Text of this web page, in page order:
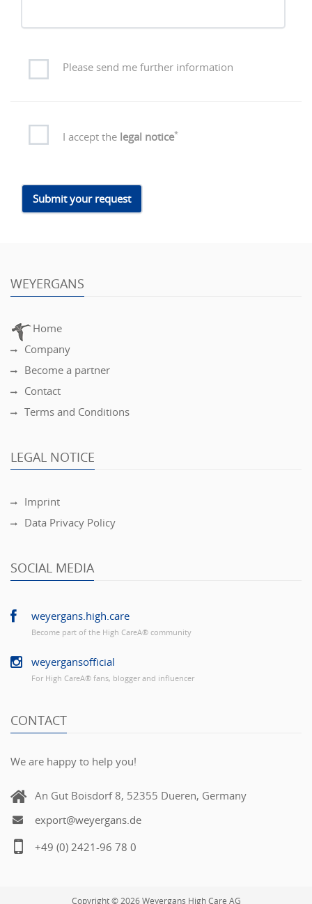
Please send me further information
I accept the legal notice*
WEYERGANS
Home
Company
Become a partner
Contact
Terms and Conditions
LEGAL NOTICE
Imprint
Data Privacy Policy
SOCIAL MEDIA
weyergans.high.care
Become part of the High CareÂ® community
weyergansofficial
For High CareÂ® fans, blogger and influencer
CONTACT
We are happy to help you!
An Gut Boisdorf 8, 52355 Dueren, Germany
export@weyergans.de
+49 (0) 2421-96 78 0
Copyright © 2026 Weyergans High Care AG